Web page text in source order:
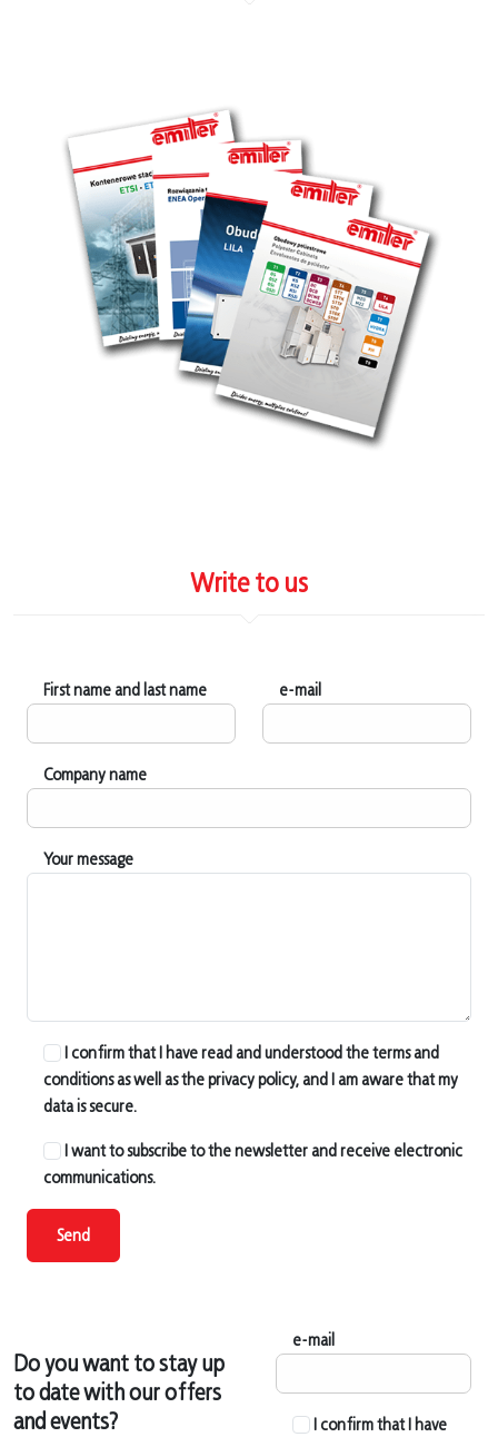
Write to us
First name and last name e-mail
Company name
Your message
I confirm that I have read and understood the terms and
conditions as well as the privacy policy, and I am aware that my
data is secure.
I want to subscribe to the newsletter and receive electronic
communications.
Send
Do you want to stay up
to date with our offers
and events?
e-mail
I confirm that I have